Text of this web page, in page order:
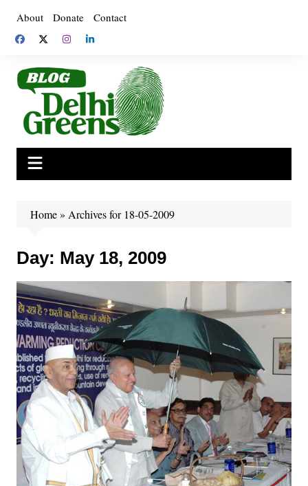
content
About Donate Contact
Home» Archives for 18-05-2009
Day: May 18, 2009